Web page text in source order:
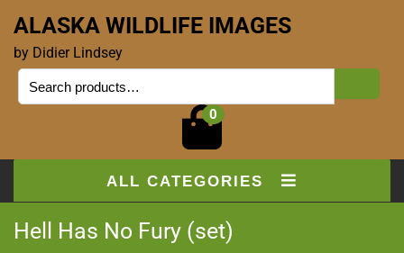
ALASKA WILDLIFE IMAGES
by Didier Lindsey
0
ALL CATEGORIES
Hell Has No Fury (set)